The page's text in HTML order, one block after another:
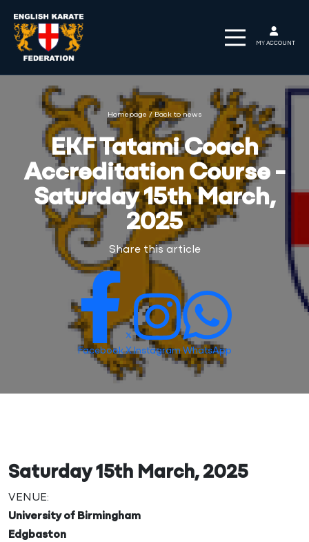
MY ACCOUNT
Homepage / Back to news
EKF Tatami Coach
Accreditation Course -
Saturday 15th March,
2025
Share this article
Facebook X Instagram WhatsApp
Saturday 15th March, 2025
VENUE:
University of Birmingham
Edgbaston